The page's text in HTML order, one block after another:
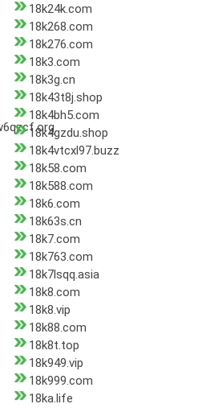
18k24k.com
18k268.com
18k276.com
18k3.com
18k3g.cn
18k43t8j.shop
18k4bh5.com
18k4gzdu.shop
18k4vtcxl97.buzz
18k58.com
18k588.com
18k6.com
18k63s.cn
18k7.com
18k763.com
18k7lsqq.asia
18k8.com
18k8.vip
18k88.com
18k8t.top
18k949.vip
18k999.com
18ka.life